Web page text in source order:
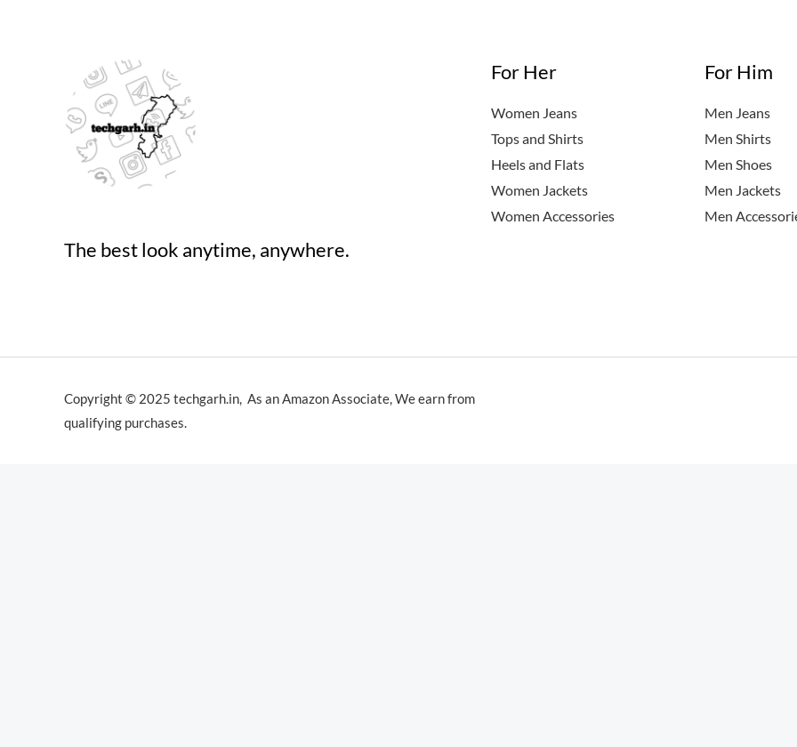
The best look anytime, anywhere.
For Her
Women Jeans
Tops and Shirts
Heels and Flats
Women Jackets
Women Accessories
For Him
Men Jeans
Men Shirts
Men Shoes
Men Jackets
Men
Copyright © 2025 techgarh.in, As an Amazon Associate, We earn from
qualifying purchases.